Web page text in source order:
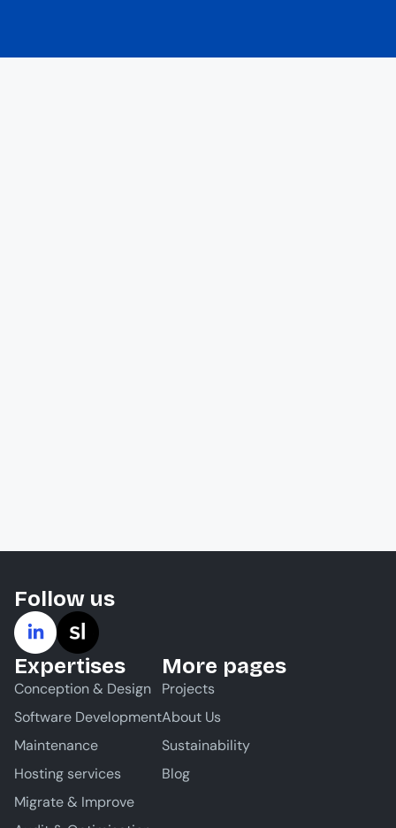
Follow us
Expertises
Conception & Design
Software Development
Maintenance
Hosting services
Migrate & Improve
More pages
Projects
About Us
Sustainability
Blog